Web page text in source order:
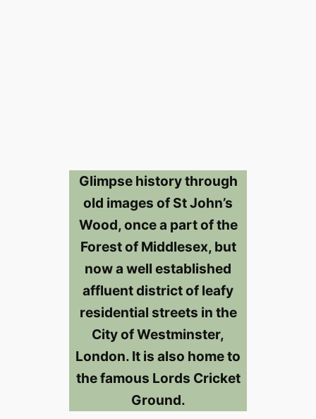
Glimpse history through
old images of St John’s
Wood, once a part of the
Forest of Middlesex, but
now a well established
affluent district of leafy
residential streets in the
City of Westminster,
London. It is also home to
the famous Lords Cricket
Ground.